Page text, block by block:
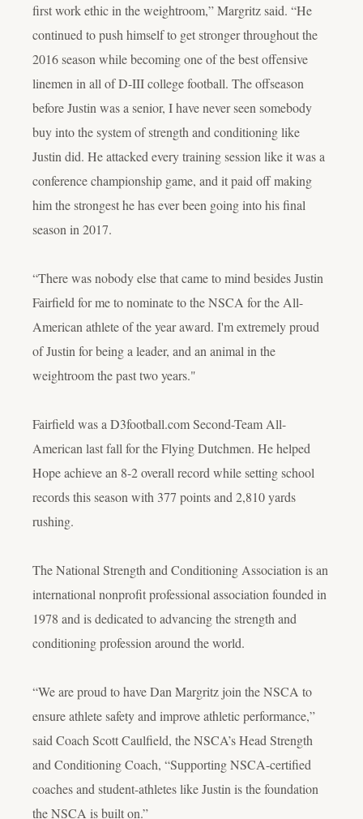
first work ethic in the weightroom,” Margritz said. “He
continued to push himself to get stronger throughout the
2016 season while becoming one of the best offensive
linemen in all of D-III college football. The offseason
before Justin was a senior, I have never seen somebody
buy into the system of strength and conditioning like
Justin did. He attacked every training session like it was a
conference championship game, and it paid off making
him the strongest he has ever been going into his final
season in 2017.
“There was nobody else that came to mind besides Justin
Fairfield for me to nominate to the NSCA for the All-
American athlete of the year award. I'm extremely proud
of Justin for being a leader, and an animal in the
weightroom the past two years."
Fairfield was a D3football.com Second-Team All-
American last fall for the Flying Dutchmen. He helped
Hope achieve an 8-2 overall record while setting school
records this season with 377 points and 2,810 yards
rushing.
The National Strength and Conditioning Association is an
international nonprofit professional association founded in
1978 and is dedicated to advancing the strength and
conditioning profession around the world.
“We are proud to have Dan Margritz join the NSCA to
ensure athlete safety and improve athletic performance,”
said Coach Scott Caulfield, the NSCA’s Head Strength
and Conditioning Coach, “Supporting NSCA-certified
coaches and student-athletes like Justin is the foundation
the NSCA is built on.”